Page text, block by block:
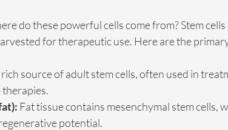
do these powerful cells come from? Stem
for therapeutic use. Here are the
source of adult stem cells, often used in
Fat tissue contains mesenchymal stem cells,
potential.